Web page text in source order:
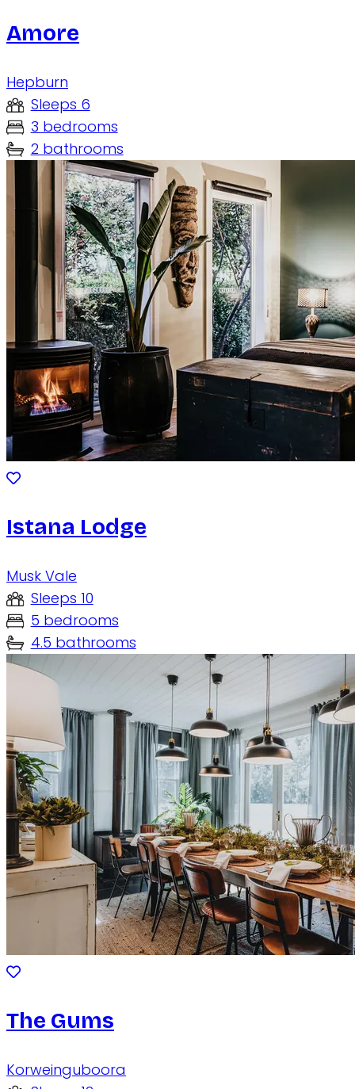
Amore
Hepburn
Sleeps 6
3 bedrooms
2 bathrooms
Istana Lodge
Musk Vale
Sleeps 10
5 bedrooms
4.5 bathrooms
The Gums
Korweinguboora